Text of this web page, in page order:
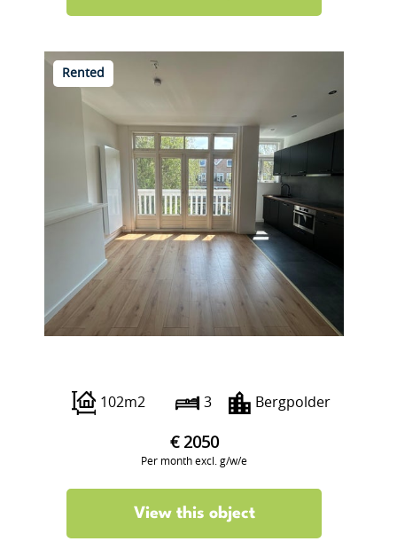
Rented
102m2 3 Bergpolder
€ 2050
Per month excl. g/w/e
View this object